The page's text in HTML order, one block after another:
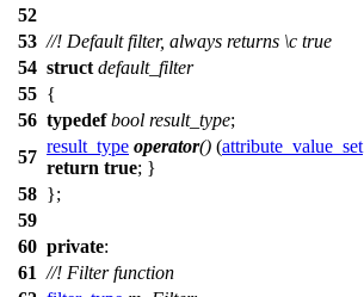
52
53 //! Default filter, always returns \c true
54 struct default_filter
55 {
56 typedef bool result_type;
57
result_type operator() (attribute_value_set
return true; }
58 };
59
60 private:
61 //! Filter function